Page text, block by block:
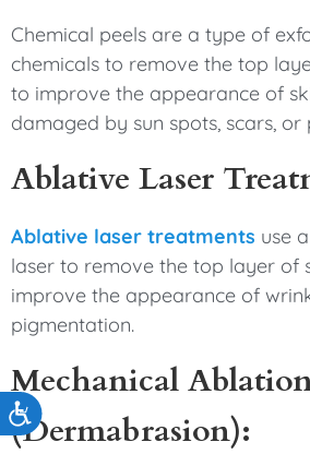
Accessibility
Chemical peels are a type of
chemicals to remove the top
to improve the appearance of
damaged by sun spots, scars,
Ablative Laser
Ablative laser treatments use
laser to remove the top layer of
improve the appearance of
pigmentation.
Mechanical
(Dermabrasion):